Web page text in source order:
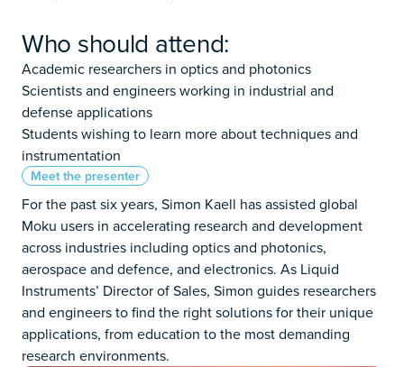
Who should attend:
Academic researchers in optics and photonics
Scientists and engineers working in industrial and
defense applications
Students wishing to learn more about techniques and
instrumentation
Meet the presenter
For the past six years, Simon Kaell has assisted global
Moku users in accelerating research and development
across industries including optics and photonics,
aerospace and defence, and electronics. As Liquid
Instruments’ Director of Sales, Simon guides researchers
and engineers to find the right solutions for their unique
applications, from education to the most demanding
research environments.